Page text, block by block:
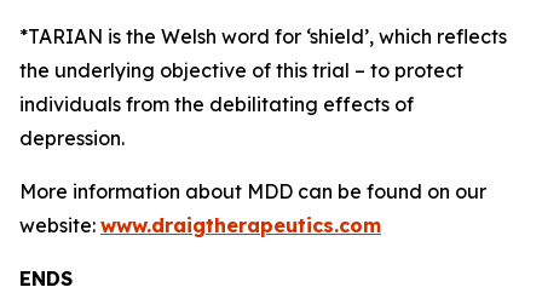
*TARIAN is the Welsh word for ‘shield’, which reflects
the underlying objective of this trial – to protect
individuals from the debilitating effects of
depression.
More information about MDD can be found on our
website: www.draigtherapeutics.com
ENDS